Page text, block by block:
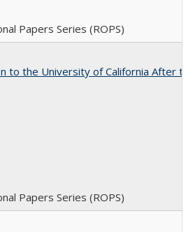
Papers Series (ROPS)
to the University of California After
Papers Series (ROPS)